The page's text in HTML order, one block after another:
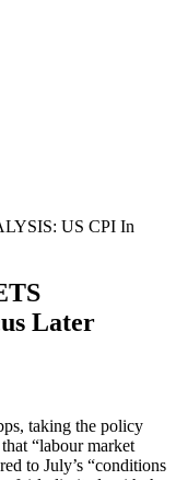
US CPI In
Later
taking the policy
“labour market
to July’s “conditions